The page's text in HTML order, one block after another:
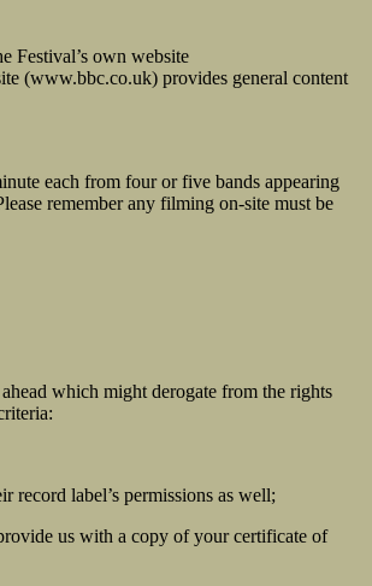
Festival’s own website
(www.bbc.co.uk) provides general content
each from four or five bands appearing
remember any filming on-site must be
which might derogate from the rights
record label’s permissions as well;
us with a copy of your certificate of